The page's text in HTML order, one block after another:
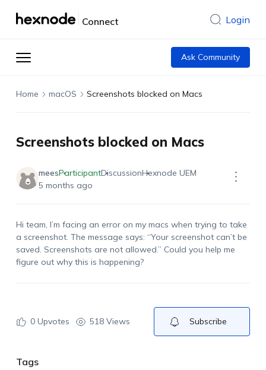
Connect Login
Ask Community
Home macOS Screenshots blocked on Macs
Screenshots blocked on Macs
meesParticipantDiscussionHexnode UEM
5 months ago
Hi team, I’m facing an error on my macs when trying to take
a screenshot. The message says: “Your screenshot can’tbe
saved. Screenshots are not allowed.” Could you help me
figure out why this is happening?
0Upvotes 518 Views Subscribe
Tags